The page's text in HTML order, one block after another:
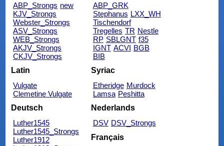
ABP_Strongs new
KJV_Strongs
Webster_Strongs
ASV_Strongs
WEB_Strongs
AKJV_Strongs
CKJV_Strongs
ABP_GRK
Stephanus LXX_WH
Tischendorf
Tregelles TR Nestle
RP SBLGNT f35
IGNT ACVI BGB
BIB
Latin
Vulgate
Clemetine Vulgate
Syriac
Etheridge Murdock
Lamsa Peshitta
Deutsch
Luther1545
Luther1545_Strongs
Luther1912
Nederlands
DSV DSV_Strongs
Français